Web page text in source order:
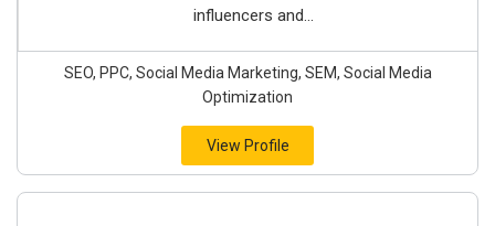
influencers and...
SEO, PPC, Social Media Marketing, SEM, Social Media
Optimization
View Profile